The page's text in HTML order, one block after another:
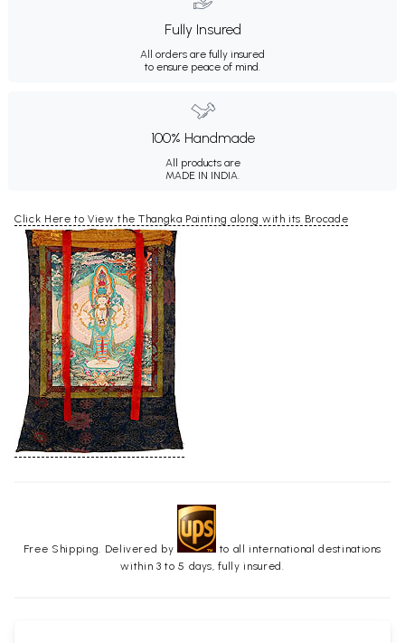
Fully Insured
All orders are fully insured
to ensure peace of mind.
100% Handmade
All products are
MADE IN INDIA.
Click Here to View the Thangka Painting along with its Brocade
Free Shipping. Delivered by
to all international destinations
within 3 to 5 days, fully insured.